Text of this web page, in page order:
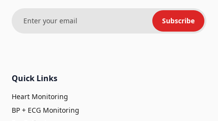
Subscribe
Quick Links
Heart Monitoring
BP + ECG Monitoring